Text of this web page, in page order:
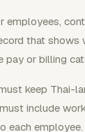
that shows
pay or billing
keep Thai-
include
each